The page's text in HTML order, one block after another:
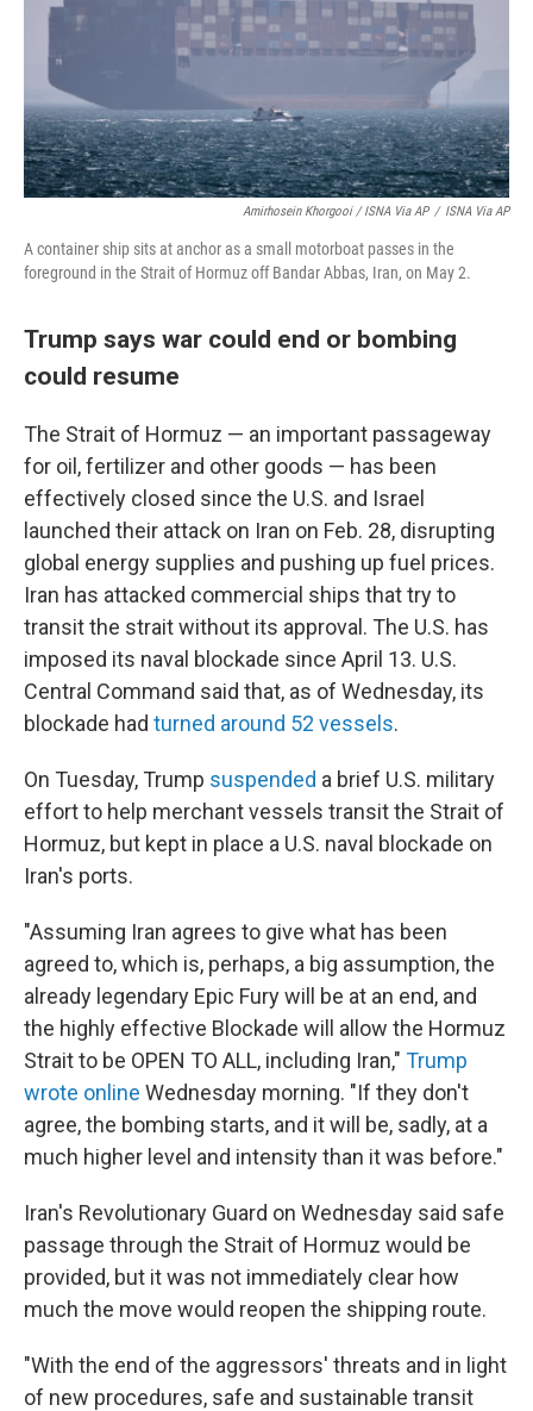
Amirhosein Khorgooi / ISNA Via AP / ISNA Via AP
A container ship sits at anchor as a small motorboat passes in the
foreground in the Strait of Hormuz off Bandar Abbas, Iran, on May 2.
Trump says war could end or bombing
could resume
The Strait of Hormuz — an important passageway
for oil, fertilizer and other goods — has been
effectively closed since the U.S. and Israel
launched their attack on Iran on Feb. 28, disrupting
global energy supplies and pushing up fuel prices.
Iran has attacked commercial ships that try to
transit the strait without its approval. The U.S. has
imposed its naval blockade since April 13. U.S.
Central Command said that, as of Wednesday, its
blockade had turned around 52 vessels.
On Tuesday, Trump suspended a brief U.S. military
effort to help merchant vessels transit the Strait of
Hormuz, but kept in place a U.S. naval blockade on
Iran's ports.
"Assuming Iran agrees to give what has been
agreed to, which is, perhaps, a big assumption, the
already legendary Epic Fury will be at an end, and
the highly effective Blockade will allow the Hormuz
Strait to be OPEN TO ALL, including Iran," Trump
wrote online Wednesday morning. "If they don't
agree, the bombing starts, and it will be, sadly, at a
much higher level and intensity than it was before."
Iran's Revolutionary Guard on Wednesday said safe
passage through the Strait of Hormuz would be
provided, but it was not immediately clear how
much the move would reopen the shipping route.
"With the end of the aggressors' threats and in light
of new procedures, safe and sustainable transit